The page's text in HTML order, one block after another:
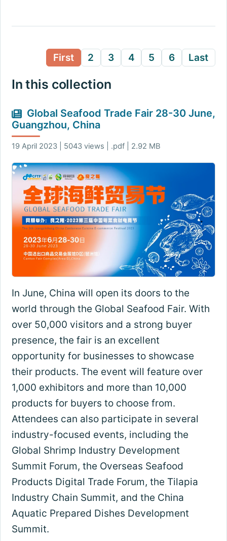
First 2 3 4 5 6 Last
In this collection
Global Seafood Trade Fair 28-30 June,
Guangzhou, China
19 April 2023 | 5043 views | .pdf | 2.92 MB
In June, China will open its doors to the
world through the Global Seafood Fair. With
over 50,000 visitors and a strong buyer
presence, the fair is an excellent
opportunity for businesses to showcase
their products. The event will feature over
1,000 exhibitors and more than 10,000
products for buyers to choose from.
Attendees can also participate in several
industry-focused events, including the
Global Shrimp Industry Development
Summit Forum, the Overseas Seafood
Products Digital Trade Forum, the Tilapia
Industry Chain Summit, and the China
Aquatic Prepared Dishes Development
Summit.